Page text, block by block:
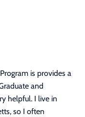
is provides a
and
helpful. I live in
so I often